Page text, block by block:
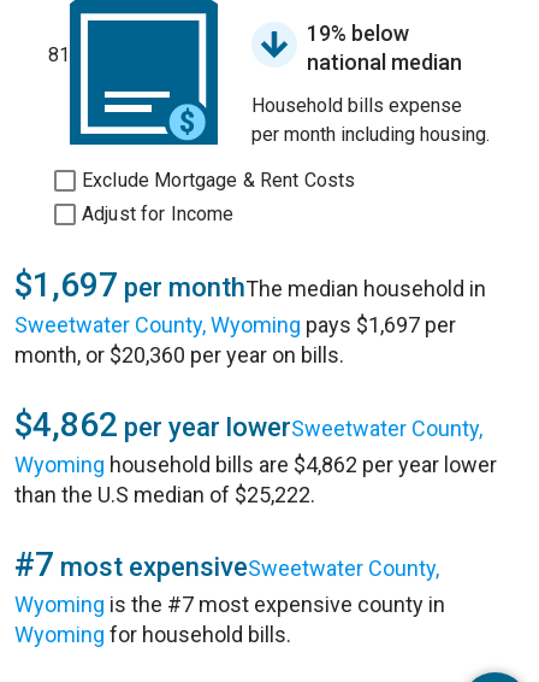
81
19% below
national median
Household bills expense
per month including housing.
Exclude Mortgage & Rent Costs
Adjust for Income
$1,697 per monthThe median household in
Sweetwater County, Wyoming pays $1,697 per
month, or $20,360 per year on bills.
$4,862 per year lowerSweetwater County,
Wyoming household bills are $4,862 per year lower
than the U.S median of $25,222.
#7 most expensiveSweetwater County,
Wyoming is the #7 most expensive county in
Wyoming for household bills.